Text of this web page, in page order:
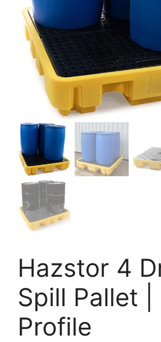
Hazstor 4
Spill Pallet |
Profile